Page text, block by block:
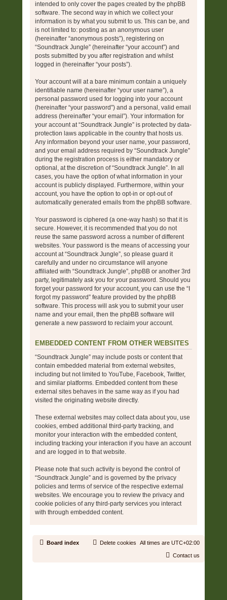
intended to only cover the pages created by the phpBB
software. The second way in which we collect your
information is by what you submit to us. This can be, and
is not limited to: posting as an anonymous user
(hereinafter “anonymous posts”), registering on
“Soundtrack Jungle” (hereinafter “your account”) and
posts submitted by you after registration and whilst
logged in (hereinafter “your posts”).
Your account will at a bare minimum contain a uniquely
identifiable name (hereinafter “your user name”), a
personal password used for logging into your account
(hereinafter “your password”) and a personal, valid email
address (hereinafter “your email”). Your information for
your account at “Soundtrack Jungle” is protected by data-
protection laws applicable in the country that hosts us.
Any information beyond your user name, your password,
and your email address required by “Soundtrack Jungle”
during the registration process is either mandatory or
optional, at the discretion of “Soundtrack Jungle”. In all
cases, you have the option of what information in your
account is publicly displayed. Furthermore, within your
account, you have the option to opt-in or opt-out of
automatically generated emails from the phpBB software.
Your password is ciphered (a one-way hash) so that it is
secure. However, it is recommended that you do not
reuse the same password across a number of different
websites. Your password is the means of accessing your
account at “Soundtrack Jungle”, so please guard it
carefully and under no circumstance will anyone
affiliated with “Soundtrack Jungle”, phpBB or another 3rd
party, legitimately ask you for your password. Should you
forget your password for your account, you can use the “I
forgot my password” feature provided by the phpBB
software. This process will ask you to submit your user
name and your email, then the phpBB software will
generate a new password to reclaim your account.
EMBEDDED CONTENT FROM OTHER WEBSITES
“Soundtrack Jungle” may include posts or content that
contain embedded material from external websites,
including but not limited to YouTube, Facebook, Twitter,
and similar platforms. Embedded content from these
external sites behaves in the same way as if you had
visited the originating website directly.
These external websites may collect data about you, use
cookies, embed additional third-party tracking, and
monitor your interaction with the embedded content,
including tracking your interaction if you have an account
and are logged in to that website.
Please note that such activity is beyond the control of
“Soundtrack Jungle” and is governed by the privacy
policies and terms of service of the respective external
websites. We encourage you to review the privacy and
cookie policies of any third-party services you interact
with through embedded content.
Board index All times are UTC+02:00
Delete cookies
Contact us